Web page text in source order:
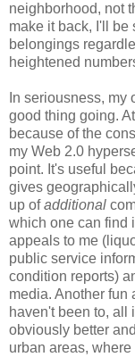
neighborhood, not
make it back, I'll be
belongings
heightened
In seriousness,
good thing going.
because of the
my Web 2.0
point. It's useful
gives
up ofadditional
which one can find
appeals to me
public service
condition reports)
media. Another fun
haven't been to, all
obviously better
urban areas,